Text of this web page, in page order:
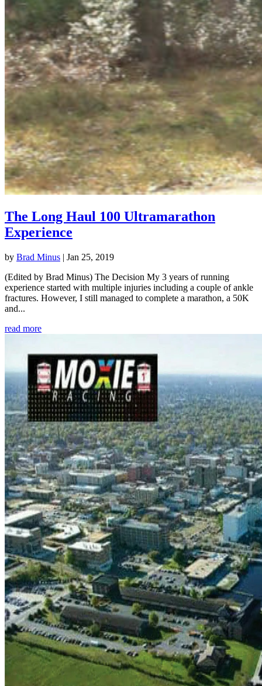
The Long Haul 100 Ultramarathon
Experience
by Brad Minus | Jan 25, 2019
(Edited by Brad Minus) The Decision My 3 years of running
experience started with multiple injuries including a couple of ankle
fractures. However, I still managed to complete a marathon, a 50K
and...
read more